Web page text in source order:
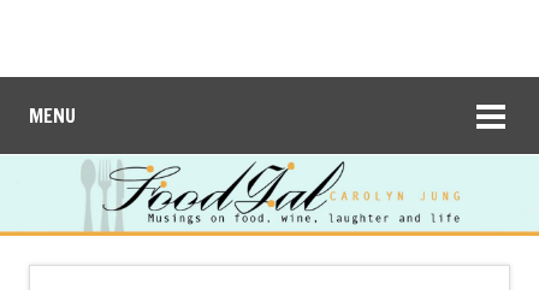
MENU